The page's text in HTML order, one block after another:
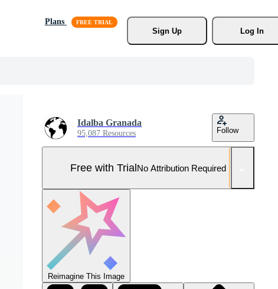
Plans
Sign Up
Log In
Idalba Granada
95,087 Resources Follow
Free with TrialNo Attribution Required
Reimagine This Image